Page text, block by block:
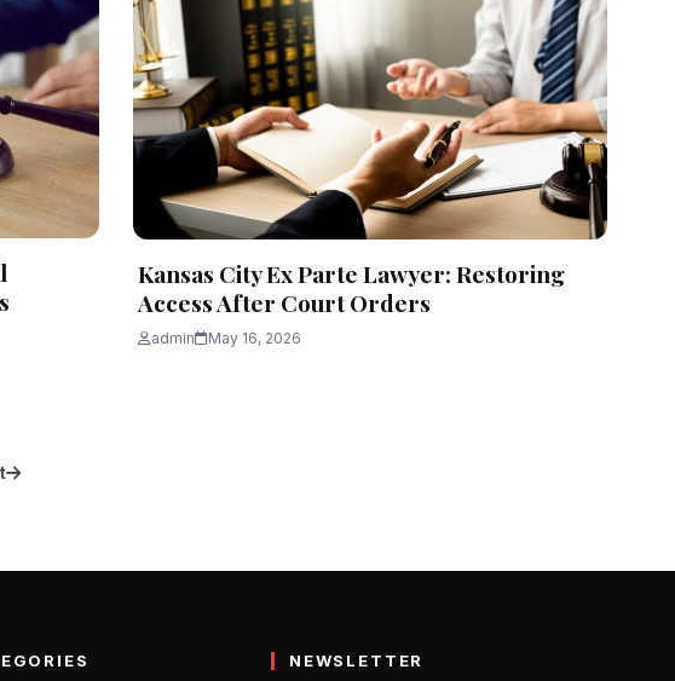
Kansas City Ex Parte Lawyer: Restoring
Access After Court Orders
admin May 16, 2026
NEWSLETTER